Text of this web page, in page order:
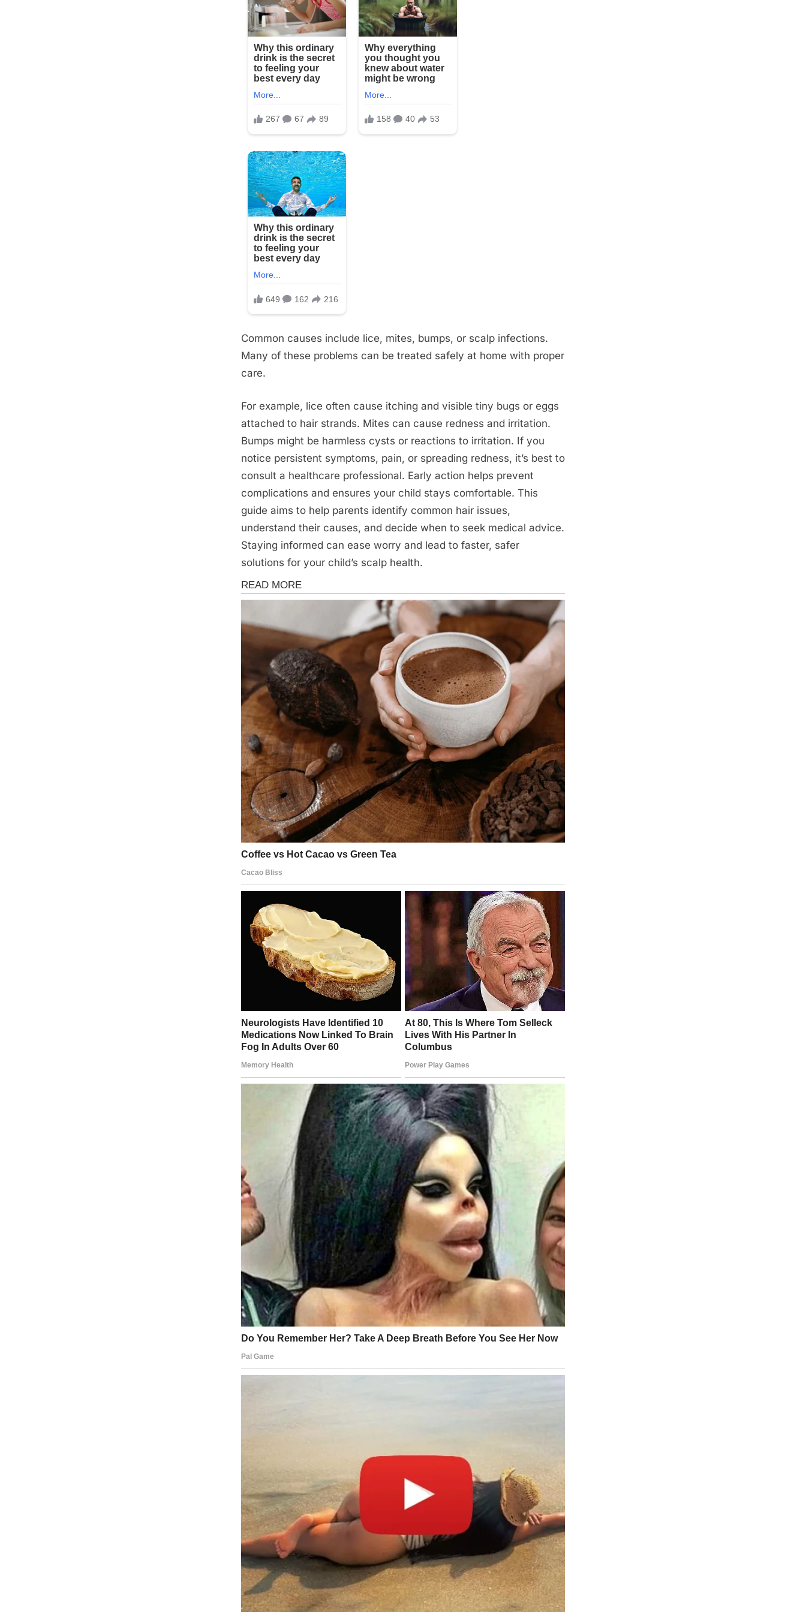
Common causes include lice, mites, bumps, or scalp infections.
Many of these problems can be treated safely at home with proper
care.
For example, lice often cause itching and visible tiny bugs or eggs
attached to hair strands. Mites can cause redness and irritation.
Bumps might be harmless cysts or reactions to irritation. If you
notice persistent symptoms, pain, or spreading redness, it’s best to
consult a healthcare professional. Early action helps prevent
complications and ensures your child stays comfortable. This
guide aims to help parents identify common hair issues,
understand their causes, and decide when to seek medical advice.
Staying informed can ease worry and lead to faster, safer
solutions for your child’s scalp health.
Health